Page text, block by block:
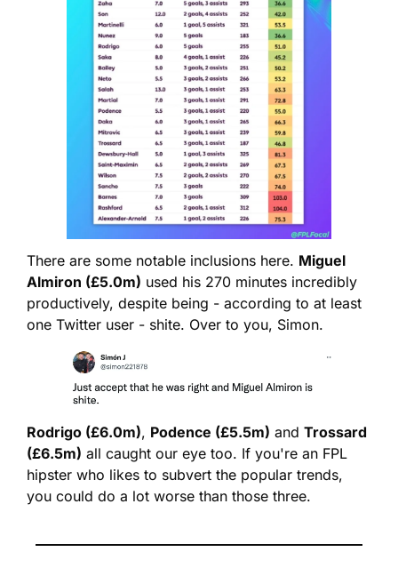
There are some notable inclusions here. Miguel
Almiron (£5.0m) used his 270 minutes incredibly
productively, despite being - according to at least
one Twitter user - shite. Over to you, Simon.
Rodrigo (£6.0m), Podence (£5.5m) and Trossard
(£6.5m) all caught our eye too. If you're an FPL
hipster who likes to subvert the popular trends,
you could do a lot worse than those three.